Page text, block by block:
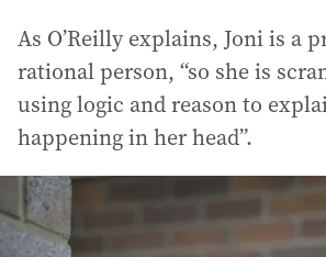
As O’Reilly explains, Joni is a
rational person, “so she is
using logic and reason to
happening in her head”.